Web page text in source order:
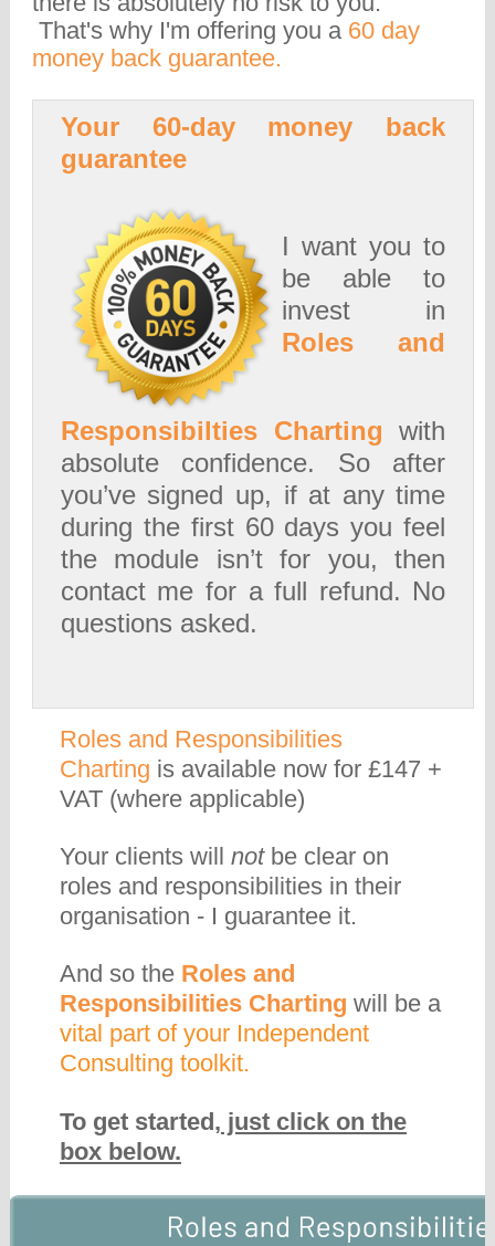
That's why I'm offering you a 60 day
money back guarantee.
Your 60-day money back
guarantee
I want you to
be able to
invest in
Roles and
Responsibilties Charting with
absolute confidence. So after
you’ve signed up, if at any time
during the first 60 days you feel
the module isn’t for you, then
contact me for a full refund. No
questions asked.
Roles and Responsibilities
Charting is available now for £147 +
VAT (where applicable)
Your clients will notbe clear on
roles and responsibilities in their
organisation - I guarantee it.
And so the Roles and
Responsibilities Charting will be a
vital part of your Independent
Consulting toolkit.
To get started, just click on the
box below.